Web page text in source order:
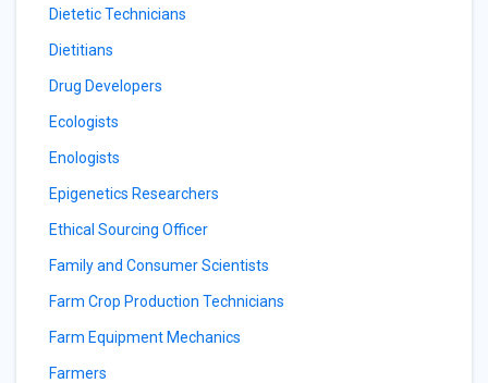
Dietetic Technicians
Dietitians
Drug Developers
Ecologists
Enologists
Epigenetics Researchers
Ethical Sourcing Officer
Family and Consumer Scientists
Farm Crop Production Technicians
Farm Equipment Mechanics
Farmers